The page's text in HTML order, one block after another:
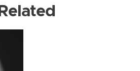
Related